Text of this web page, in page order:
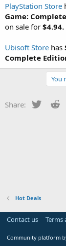
PlayStation Store
Game:
on sale for $4.94.
Ubisoft Store has
Complete
You
Share: Twitter
Hot Deals
Contact us Terms
Community platform